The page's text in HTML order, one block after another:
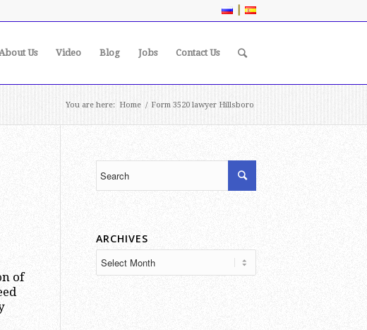
|
Us Video Blog Jobs Contact Us
You are here: Home / Form 3520 lawyer Hillsboro
of
ARCHIVES